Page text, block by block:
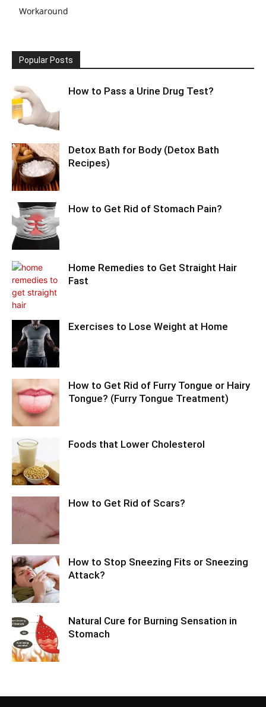
Workaround
Popular Posts
How to Pass a Urine Drug Test?
Detox Bath for Body (Detox Bath
Recipes)
How to Get Rid of Stomach Pain?
Home Remedies to Get Straight Hair
Fast
Exercises to Lose Weight at Home
How to Get Rid of Furry Tongue or Hairy
Tongue? (Furry Tongue Treatment)
Foods that Lower Cholesterol
How to Get Rid of Scars?
How to Stop Sneezing Fits or Sneezing
Attack?
Natural Cure for Burning Sensation in
Stomach